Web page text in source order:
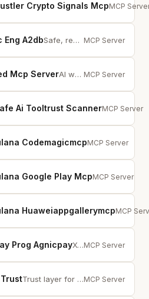
Crypto Signals McpReal-time
MCP
Eng A2db Safe, read-only database access for AI agents. 5 databases, batch queries, SQ... MCP Server
Mcp Server AI workflow orchestration with 100+ integrations, knowledge graph, and unifie... MCP Server
Ai Tooltrust ScannerScans MCP
MCP Server
CodemagicmcpCodemagic CI/
MCP Server
Google Play McpGoogle Play
MCP Server
HuaweiappgallerymcpHuawei
MCP
Prog Agnicpay X402 payment MCP for AI agents. Auto-pay 300+ APIs with USDC on Base and Solana.MCP Server
Trust layer for AI agents: identity, guard, redact, escrow, and x402 payments.MCP Server